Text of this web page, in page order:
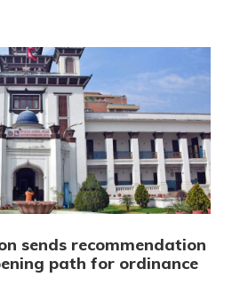
sends recommendation
path for ordinance